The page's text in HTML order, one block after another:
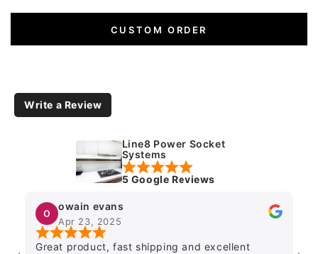
CUSTOM ORDER
Write a Review
Line8 Power Socket
Systems
5 Google Reviews
owain evans
Apr 23, 2025
Great product, fast shipping and excellent